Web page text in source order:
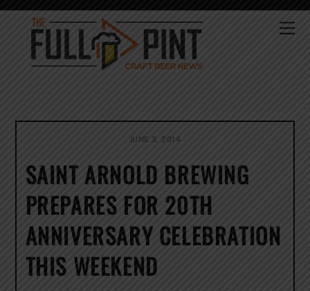
Skip
content
JUNE 3, 2014
SAINT ARNOLD BREWING
PREPARES FOR 20TH
ANNIVERSARY CELEBRATION
THIS WEEKEND